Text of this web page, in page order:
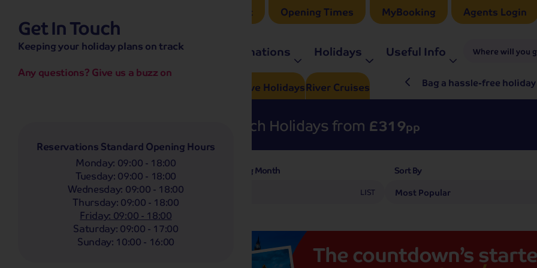
Brochure Request Opening Times MyBooking Agents Login
love from £249pp NOW ON SALE! See André Rieu LIVE in 2027 Bag a hassle-free
hassle-free promise
No overseas call centres
No complicated booking process Home Destinations Holidays Useful Info Where will you
Get In Touch
Keeping your holiday plans on track
Any questions? Give us a buzz on
Reservations Standard Opening Hours
Monday: 09:00 - 18:00
Tuesday:09:00 - 18:00
Wednesday: 09:00 - 18:00
Thursday:09:00 - 18:00
Friday: 09:00 - 18:00
Saturday:09:00 - 17:00
Sunday: 10:00 - 16:00
Self-Drive HolidaysRiverCruises
Coach Holidays from £319pp
Filter Holidays
Knaresborough
Departing From
Any
Destinations
Departing Month
LIST
Sort By
Thecountdown’s